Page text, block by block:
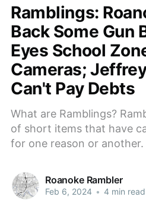
Ramblings:
Back Some Gun
Eyes School
Cameras;
Can't Pay Debts
What are Ramblings?
of short items that have
for one reason or another.
Roanoke Rambler
Feb 6, 2024 • 4 min read